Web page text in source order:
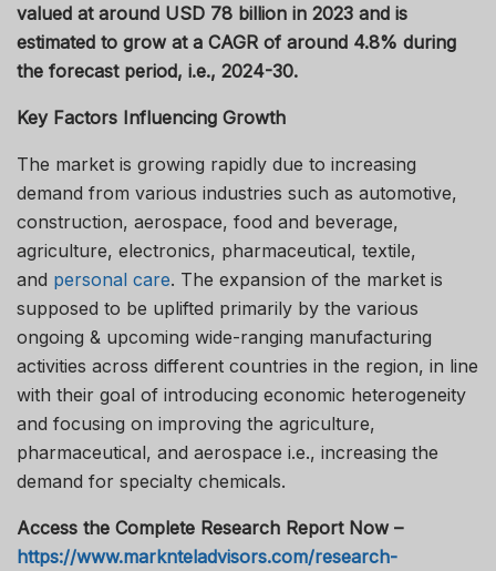
valued at around USD 78 billion in 2023 and is
estimated to grow at a CAGR of around 4.8% during
the forecast period, i.e., 2024-30.
Key Factors Influencing Growth
The market is growing rapidly due to increasing
demand from various industries such as automotive,
construction, aerospace, food and beverage,
agriculture, electronics, pharmaceutical, textile,
and personal care. The expansion of the market is
supposed to be uplifted primarily by the various
ongoing & upcoming wide-ranging manufacturing
activities across different countries in the region, in line
with their goal of introducing economic heterogeneity
and focusing on improving the agriculture,
pharmaceutical, and aerospace i.e., increasing the
demand for specialty chemicals.
Access the Complete Research Report Now –
https://www.marknteladvisors.com/research-